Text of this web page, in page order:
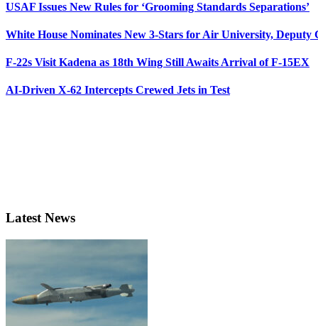
USAF Issues New Rules for ‘Grooming Standards Separations’
White House Nominates New 3-Stars for Air University, Deputy
F-22s Visit Kadena as 18th Wing Still Awaits Arrival of F-15EX
AI-Driven X-62 Intercepts Crewed Jets in Test
Latest News